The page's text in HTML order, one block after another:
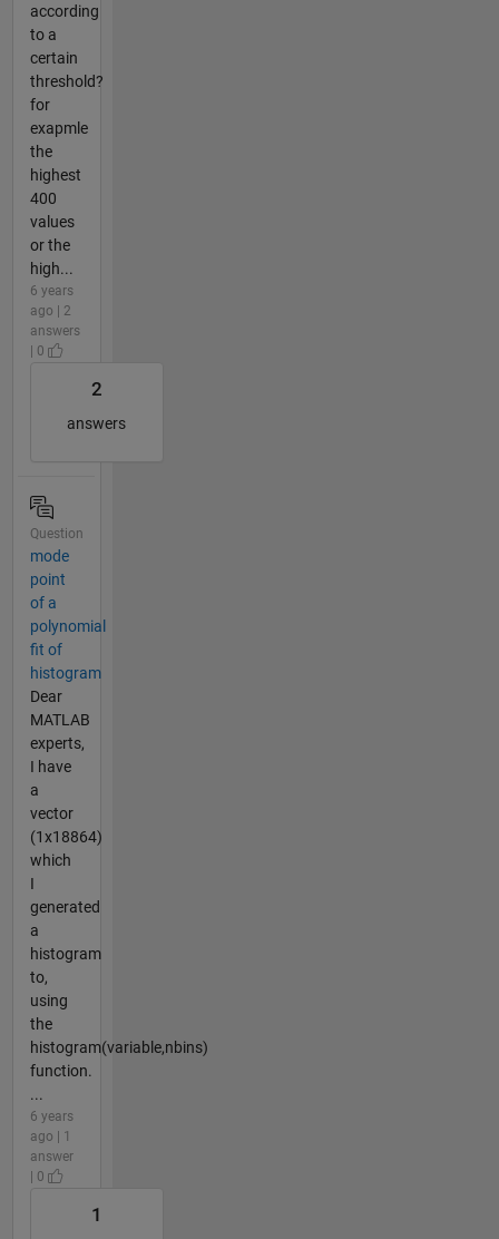
according
to a
certain
threshold?
for
exapmle
the
highest
400
values
or the
high...
6 years
ago | 2
answers
| 0
2
answers
Question
mode
point
of a
polynomial
fit of
histogram
Dear
MATLAB
experts,
I have
a
vector
(1x18864)
which
I
generated
a
histogram
to,
using
the
histogram(variable,nbins)
function.
...
6 years
ago | 1
answer
| 0
1